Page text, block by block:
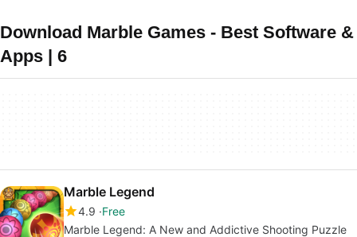
Download Marble Games - Best Software &
Apps | 6
Marble Legend
4.9 Free
Marble Legend: A New and Addictive Shooting Puzzle